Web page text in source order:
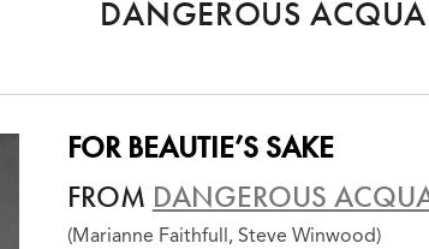
DANGEROUS
FOR BEAUTIE’S SAKE
FROM DANGEROUS
(Marianne Faithfull, Steve Winwood)